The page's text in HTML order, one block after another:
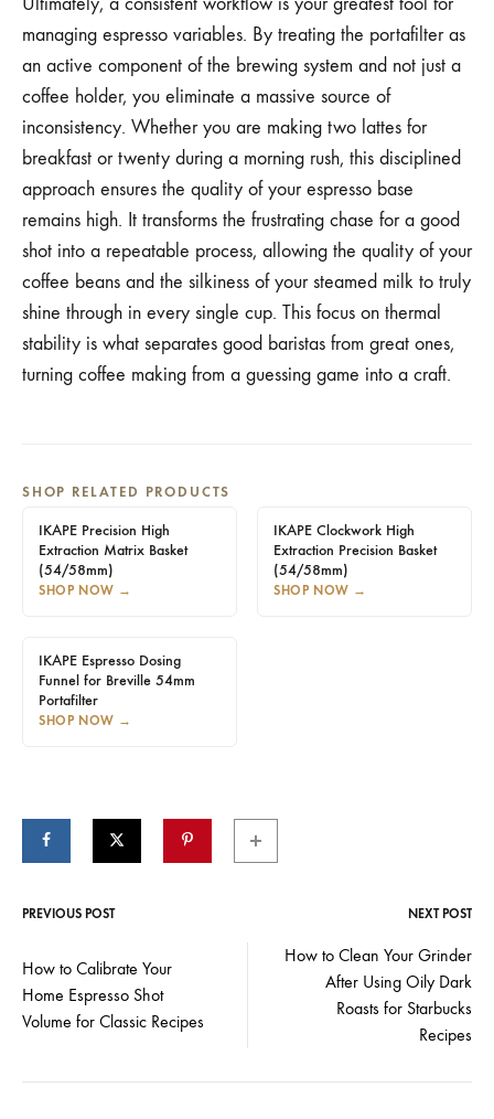
managing espresso variables. By treating the portafilter as
an active component of the brewing system and not just a
coffee holder, you eliminate a massive source of
inconsistency. Whether you are making two lattes for
breakfast or twenty during a morning rush, this disciplined
approach ensures the quality of your espresso base
remains high. It transforms the frustrating chase for a good
shot into a repeatable process, allowing the quality of your
coffee beans and the silkiness of your steamed milk to truly
shine through in every single cup. This focus on thermal
stability is what separates good baristas from great ones,
turning coffee making from a guessing game into a craft.
SHOP RELATED PRODUCTS
IKAPE Precision High
Extraction Matrix Basket
(54/58mm)
SHOP NOW →
IKAPE Clockwork High
Extraction Precision Basket
(54/58mm)
SHOP NOW →
IKAPE Espresso Dosing
Funnel for Breville 54mm
Portafilter
SHOP NOW →
navigation
PREVIOUS POST NEXT POST
How to Calibrate Your
Home Espresso Shot
Volume for Classic Recipes
How to Clean Your Grinder
After Using Oily Dark
Roasts for Starbucks
Recipes